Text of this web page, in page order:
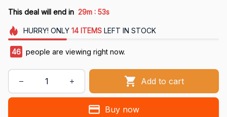
This deal will end in 29m : 52s
HURRY! ONLY 14 ITEMSLEFT IN STOCK
46 people are viewing right now.
Add to cart
Buy now